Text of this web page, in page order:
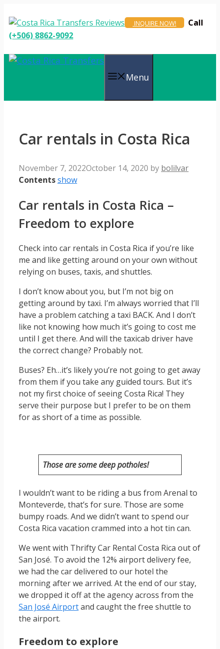
to
content
INQUIRE NOW!
Call
(+506) 8862-9092
Menu
Car rentals in Costa Rica
November 7, 2022October 14, 2020 by bolilvar
Contentsshow
Car rentals in Costa Rica –
Freedom to explore
Check into car rentals in Costa Rica if you’re like
me and like getting around on your own without
relying on buses, taxis, and shuttles.
I don’t know about you, but I’m not big on
getting around by taxi. I’m always worried that I’ll
have a problem catching a taxi BACK. And I don’t
like not knowing how much it’s going to cost me
until I get there. And will the taxicab driver have
the correct change? Probably not.
Buses? Eh…it’s likely you’re not going to get away
from them if you take any guided tours. But it’s
not my first choice of seeing Costa Rica! They
serve their purpose but I prefer to be on them
for as short of a time as possible.
Those are some deep potholes!
I wouldn’t want to be riding a bus from Arenal to
Monteverde, that’s for sure. Those are some
bumpy roads. And we didn’t want to spend our
Costa Rica vacation crammed into a hot tin can.
We went with Thrifty Car Rental Costa Rica out of
San José. To avoid the 12% airport delivery fee,
we had the car delivered to our hotel the
morning after we arrived. At the end of our stay,
we dropped it off at the agency across from the
San José Airportand caught the free shuttle to
the airport.
Freedom to explore